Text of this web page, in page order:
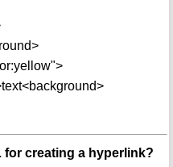
creating a hyperlink?